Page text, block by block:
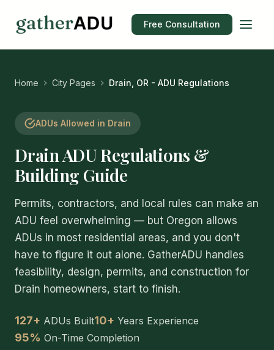
Free Consultation
Home City Pages Drain, OR - ADU Regulations
ADUs Allowed in Drain
Drain ADU Regulations &
Building Guide
Permits, contractors, and local rules can make an
ADU feel overwhelming — but Oregon allows
ADUs in most residential areas, and you don't
have to figure it out alone. GatherADU handles
feasibility, design, permits, and construction for
Drain homeowners, start to finish.
127+ ADUs Built10+ Years Experience
95% On-Time Completion